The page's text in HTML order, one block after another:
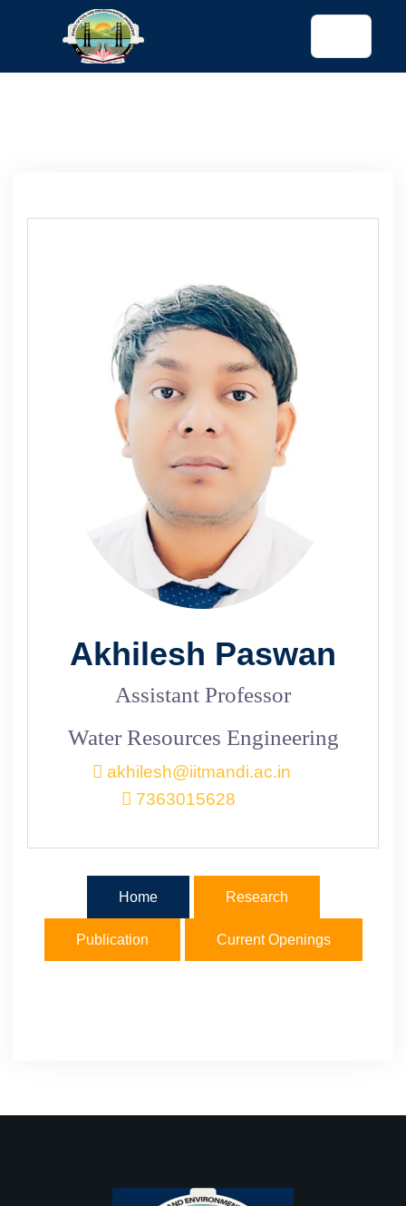
config)
Akhilesh Paswan
Assistant Professor
Water Resources Engineering
akhilesh@iitmandi.ac.in
7363015628
Home Research
Publication Current Openings